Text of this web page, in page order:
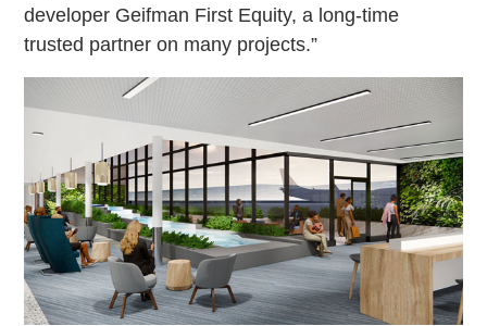
developer Geifman First Equity, a long-time
trusted partner on many projects.”